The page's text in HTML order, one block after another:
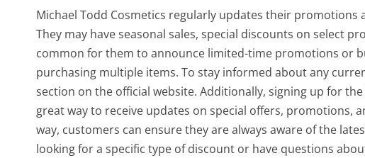
Michael Todd Cosmetics regularly updates their
They may have seasonal sales, special discounts on select
common for them to announce limited-time promotions or
purchasing multiple items. To stay informed about any
section on the official website. Additionally, signing up for
great way to receive updates on special offers, promotions,
way, customers can ensure they are always aware of the
looking for a specific type of discount or have questions